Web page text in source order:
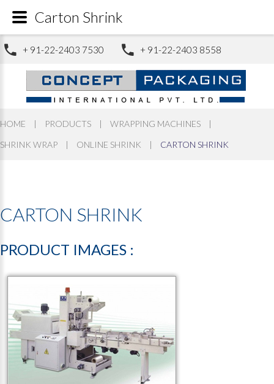
+ 91-22-2403 7530 + 91-22-2403 8558
HOME | PRODUCTS | WRAPPING MACHINES
|
SHRINK WRAP
| ONLINE SHRINK | CARTON SHRINK
CARTON SHRINK
PRODUCT IMAGES :
Carton Shrink